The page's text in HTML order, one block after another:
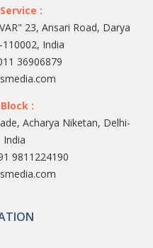
:
23, Ansari Road, Darya
India
36906879
:
Acharya Niketan, Delhi-
India
9811224190